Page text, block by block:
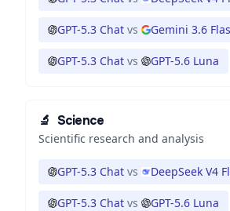
GPT-5.3 Chat vs Gemini 3.6
GPT-5.3 Chat vs GPT-5.6 Luna
🔬 Science
Scientific research and analysis
GPT-5.3 Chat vs DeepSeek V4
GPT-5.3 Chat vs GPT-5.6 Luna